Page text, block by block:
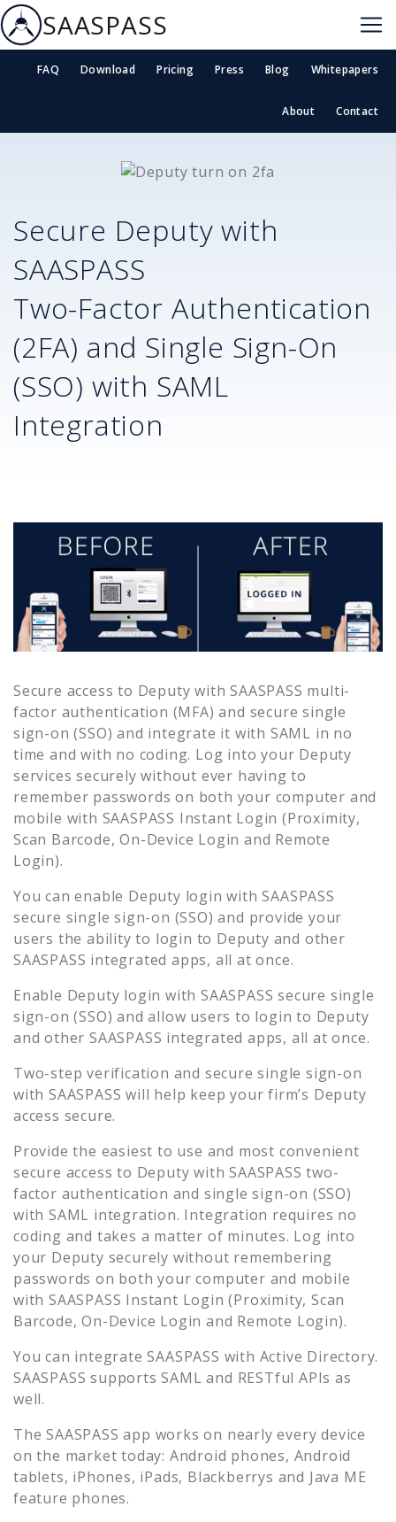
SAASPASS
FAQ Download Pricing Press Blog Whitepapers
About Contact
Secure Deputy with
SAASPASS
Two-Factor Authentication
(2FA) and Single Sign-On
(SSO) with SAML
Integration
Secure access to Deputy with SAASPASS multi-
factor authentication (MFA) and secure single
sign-on (SSO) and integrate it with SAML in no
time and with no coding. Log into your Deputy
services securely without ever having to
remember passwords on both your computer and
mobile with SAASPASS Instant Login (Proximity,
Scan Barcode, On-Device Login and Remote
Login).
You can enable Deputy login with SAASPASS
secure single sign-on (SSO) and provide your
users the ability to login to Deputy and other
SAASPASS integrated apps, all at once.
Enable Deputy login with SAASPASS secure single
sign-on (SSO) and allow users to login to Deputy
and other SAASPASS integrated apps, all at once.
Two-step verification and secure single sign-on
with SAASPASS will help keep your firm’s Deputy
access secure.
Provide the easiest to use and most convenient
secure access to Deputy with SAASPASS two-
factor authentication and single sign-on (SSO)
with SAML integration. Integration requires no
coding and takes a matter of minutes. Log into
your Deputy securely without remembering
passwords on both your computer and mobile
with SAASPASS Instant Login (Proximity, Scan
Barcode, On-Device Login and Remote Login).
You can integrate SAASPASS with Active Directory.
SAASPASS supports SAML and RESTful APIs as
well.
The SAASPASS app works on nearly every device
on the market today: Android phones, Android
tablets, iPhones, iPads, Blackberrys and Java ME
feature phones.